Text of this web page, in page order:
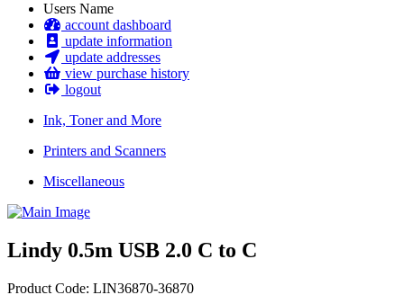
Users Name
account dashboard
update information
update addresses
view purchase history
logout
Ink, Toner and More
Printers and Scanners
Miscellaneous
Lindy 0.5m USB 2.0 C to C
Product Code: LIN36870-36870